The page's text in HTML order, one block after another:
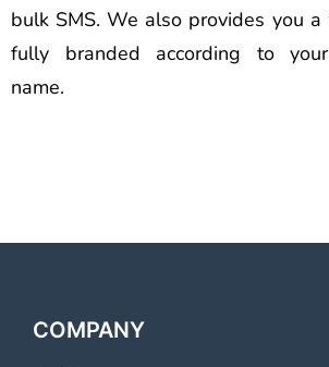
bulk SMS. We also provides you
fully branded according to
name.
COMPANY